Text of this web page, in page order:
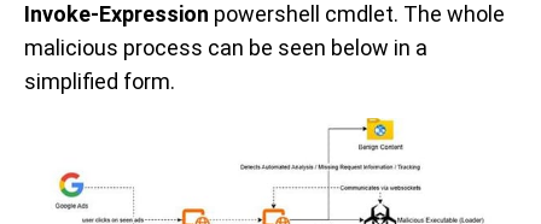
Invoke-Expression powershell cmdlet. The whole
malicious process can be seen below in a
simplified form.